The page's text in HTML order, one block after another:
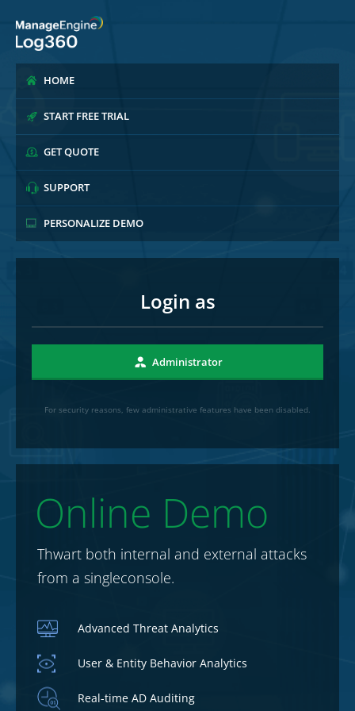
HOME
START FREE TRIAL
GET QUOTE
SUPPORT
PERSONALIZE DEMO
Login as
Administrator
For security reasons, few administrative features have been disabled.
Online Demo
Thwart both internal and external attacks
from a singleconsole.
Advanced Threat Analytics
User & Entity Behavior Analytics
Real-time AD Auditing